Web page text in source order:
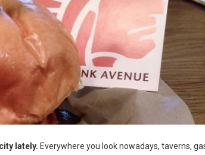
lately. Everywhere you look nowadays, taverns,